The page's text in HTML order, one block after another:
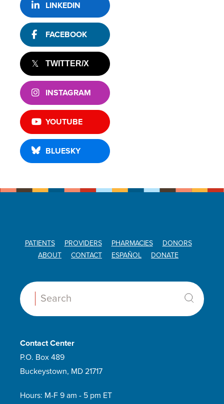
LINKEDIN
FACEBOOK
TWITTER/X
INSTAGRAM
YOUTUBE
BLUESKY
PATIENTS PROVIDERS PHARMACIES
DONORS
ABOUT
CONTACT ESPAÑOL DONATE
Search:
Contact Center
P.O. Box 489
Buckeystown, MD 21717
Hours: M-F 9 am - 5 pm ET